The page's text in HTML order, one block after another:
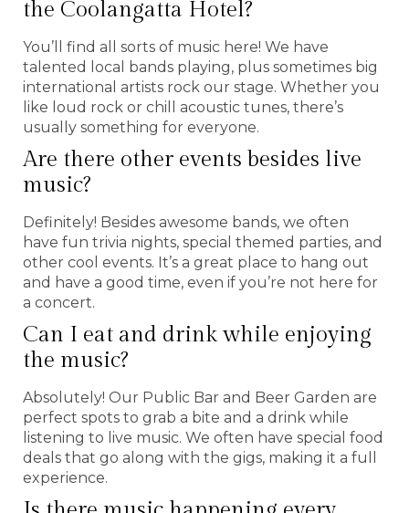
the Coolangatta Hotel?
You’ll find all sorts of music here! We have
talented local bands playing, plus sometimes big
international artists rock our stage. Whether you
like loud rock or chill acoustic tunes, there’s
usually something for everyone.
Are there other events besides live
music?
Definitely! Besides awesome bands, we often
have fun trivia nights, special themed parties, and
other cool events. It’s a great place to hang out
and have a good time, even if you’re not here for
a concert.
Can I eat and drink while enjoying
the music?
Absolutely! Our Public Bar and Beer Garden are
perfect spots to grab a bite and a drink while
listening to live music. We often have special food
deals that go along with the gigs, making it a full
experience.